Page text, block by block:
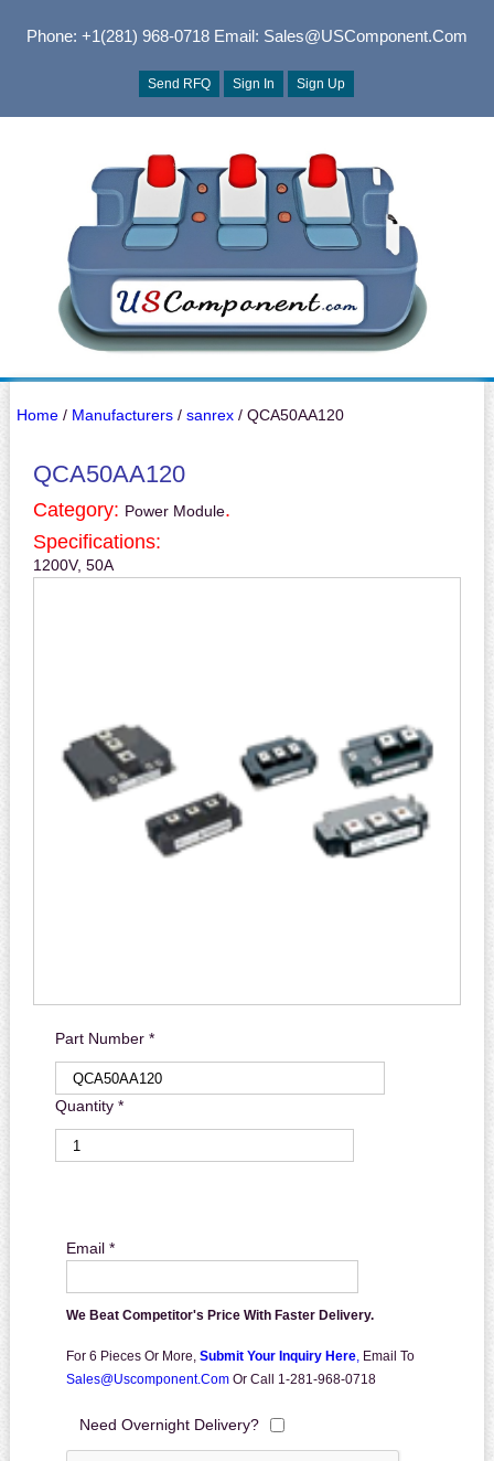
Phone: +1(281) 968-0718Email: Sales@USComponent.com
Send RFQ Sign In Sign Up
Home/ Manufacturers/ sanrex/ QCA50AA120
QCA50AA120
Category: Power Module.
Specifications:
1200V, 50A
Part Number *
Quantity *
Email *
We Beat Competitor's Price With Faster Delivery.
For 6 Pieces Or More, Submit Your Inquiry Here, Email To
Sales@uscomponent.com Or Call 1-281-968-0718
Need Overnight Delivery?